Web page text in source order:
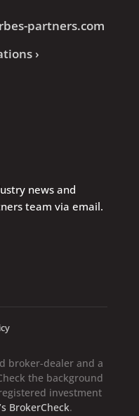
partners.com
›
news and
team via email.
broker-dealer and a
the background
investment
BrokerCheck.